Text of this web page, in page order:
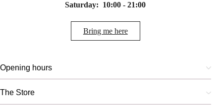
Saturday: 10:00 - 21:00
Bring me here
Opening hours
The Store